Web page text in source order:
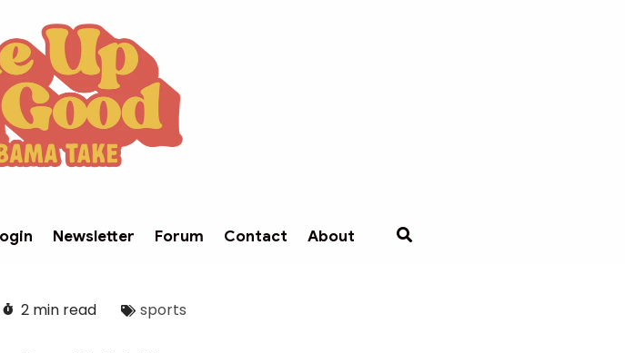
Newsletter Forum Contact About
2 min read sports